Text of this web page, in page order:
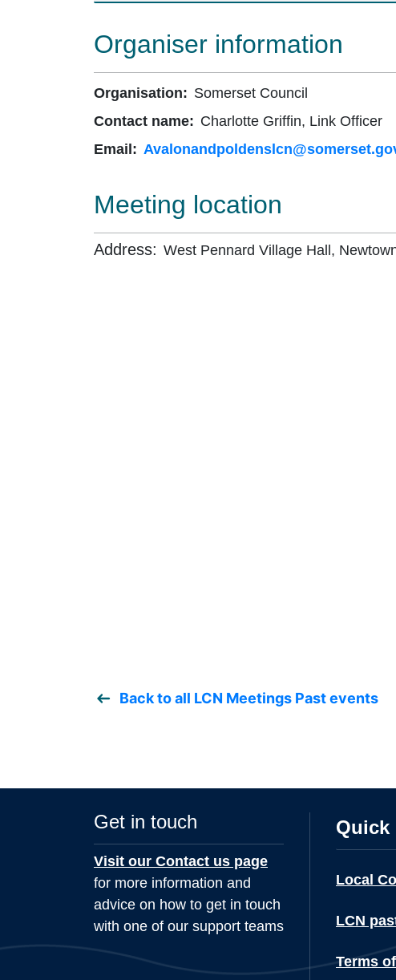
Organiser information
Organisation: Somerset Council
Contact name: Charlotte Griffin, Link Officer
Email:
Meeting location
Address: West Pennard Village Hall,
Back to all LCN Meetings Past events
Get in touch
Visit our Contact us page
for more information and
advice on how to get in touch
with one of our support teams
Quick
Local
LCN
Terms